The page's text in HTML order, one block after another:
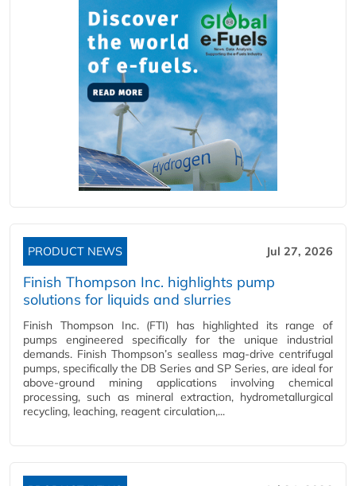
PRODUCT NEWS Jul 27, 2026
Finish Thompson Inc. highlights pump
solutions for liquids and slurries
Finish Thompson Inc. (FTI) has highlighted its range of
pumps engineered specifically for the unique industrial
demands. Finish Thompson’s sealless mag-drive centrifugal
pumps, specifically the DB Series and SP Series, are ideal for
above-ground mining applications involving chemical
processing, such as mineral extraction, hydrometallurgical
recycling, leaching, reagent circulation,...